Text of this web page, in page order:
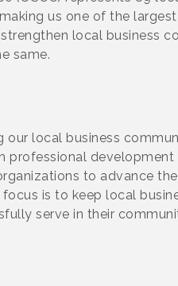
us one of the
local business
same.
our local business
professional
to advance
is to keep local
serve in their